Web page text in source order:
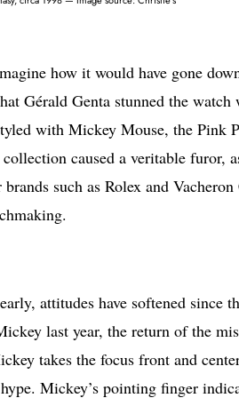
how it would have gone
Gérald Genta stunned the
with Mickey Mouse, the Pink
caused a veritable furor,
such as Rolex and
attitudes have softened since
last year, the return of the
takes the focus front and
Mickey’s pointing finger